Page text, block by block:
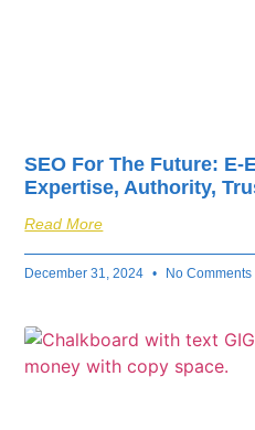
SEO For The Future: E-
Expertise, Authority,
Read More
December 31, 2024 No Comments